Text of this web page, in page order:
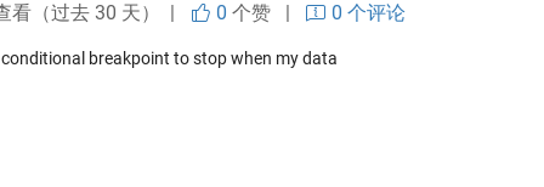
看（过去 30 天） | 0 个赞 | 0 个评论
breakpoint to stop when my data